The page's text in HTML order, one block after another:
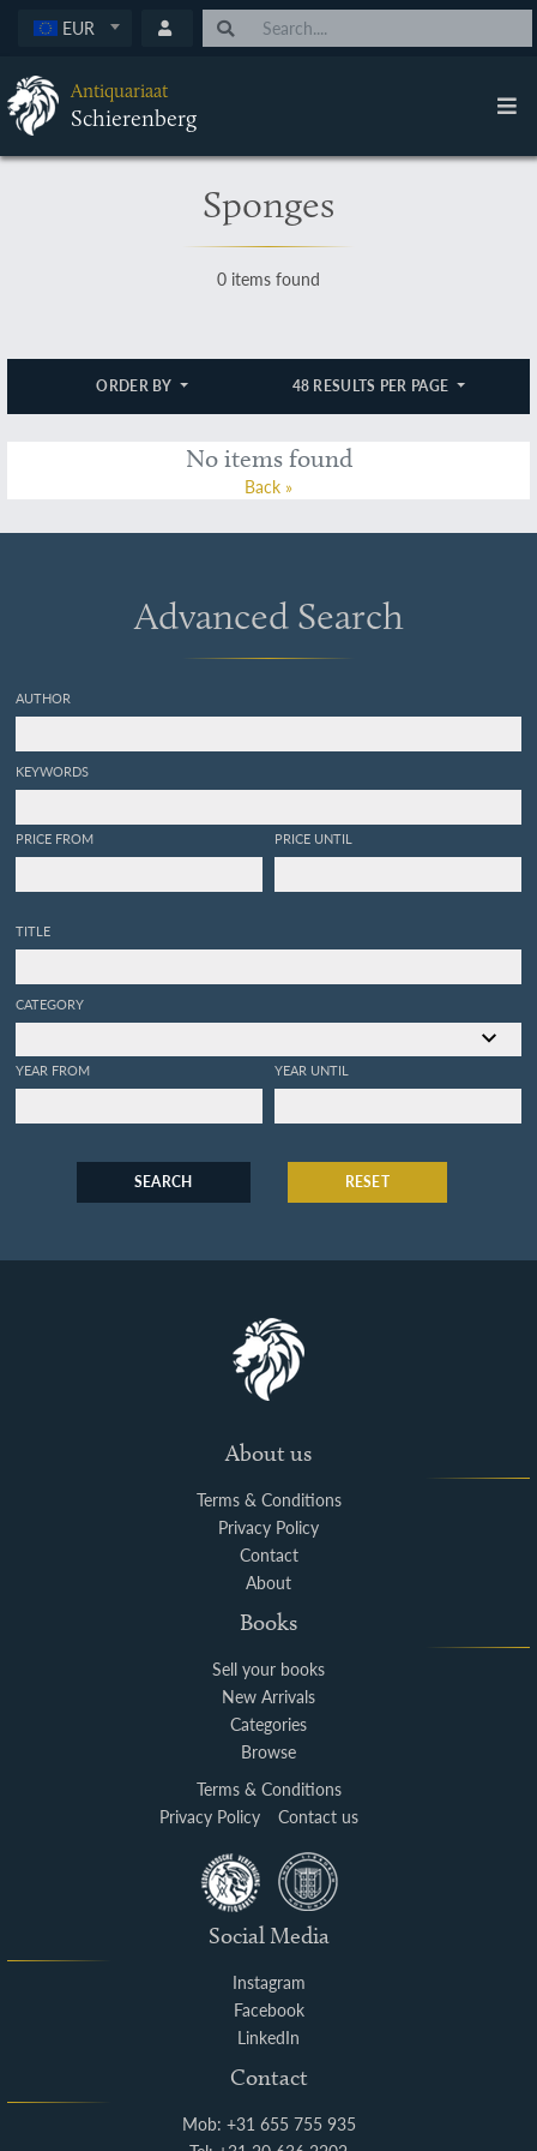
EUR
Antiquariaat
Schierenberg
Sponges
0 items found
ORDER BY 48 RESULTS PER PAGE
No items found
Back »
Advanced Search
AUTHOR
KEYWORDS
PRICE FROM PRICE UNTIL
TITLE
CATEGORY
YEAR FROM YEAR UNTIL
SEARCH RESET
About us
Terms & Conditions
Privacy Policy
Contact
About
Books
Sell your books
New Arrivals
Categories
Browse
Terms & Conditions
Privacy Policy
Contact us
Social Media
Instagram
Facebook
LinkedIn
Contact
Mob: +31 655 755 935